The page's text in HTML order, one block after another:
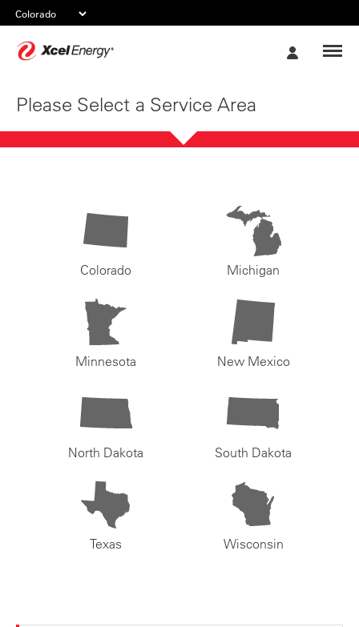
Please Select a Service Area
Colorado Michigan
Minnesota New Mexico
North Dakota South Dakota
Texas Wisconsin